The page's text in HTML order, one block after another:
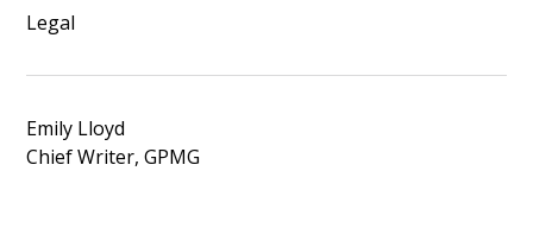
Legal
Emily Lloyd
Chief Writer, GPMG